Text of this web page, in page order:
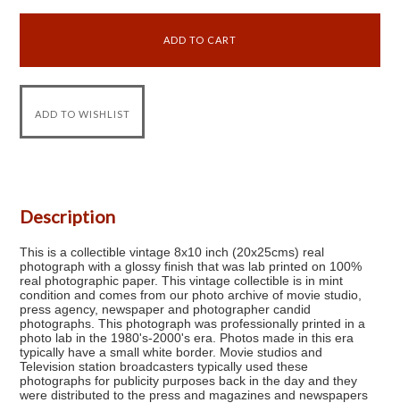
Description
This is a collectible vintage 8x10 inch (20x25cms) real
photograph with a glossy finish that was lab printed on 100%
real photographic paper. This vintage collectible is in mint
condition and comes from our photo archive of movie studio,
press agency, newspaper and photographer candid
photographs. This photograph was professionally printed in a
photo lab in the 1980's-2000's era. Photos made in this era
typically have a small white border. Movie studios and
Television station broadcasters typically used these
photographs for publicity purposes back in the day and they
were distributed to the press and magazines and newspapers